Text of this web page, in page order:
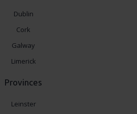
Dublin
Cork
Galway
Limerick
Provinces
Leinster